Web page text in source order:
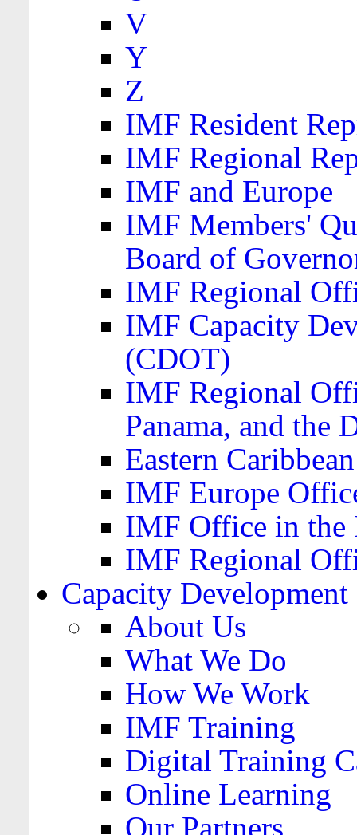
V
Y
Z
IMF Resident
IMF Regional
IMF and Europe
IMF Members'
Board of
IMF Regional
IMF Capacity
(CDOT)
IMF Regional
Panama, and the
Eastern
IMF Europe
IMF Office in the
IMF Regional
Capacity Development
About Us
What We Do
How We Work
IMF Training
Digital Training
Online Learning
Our Partners